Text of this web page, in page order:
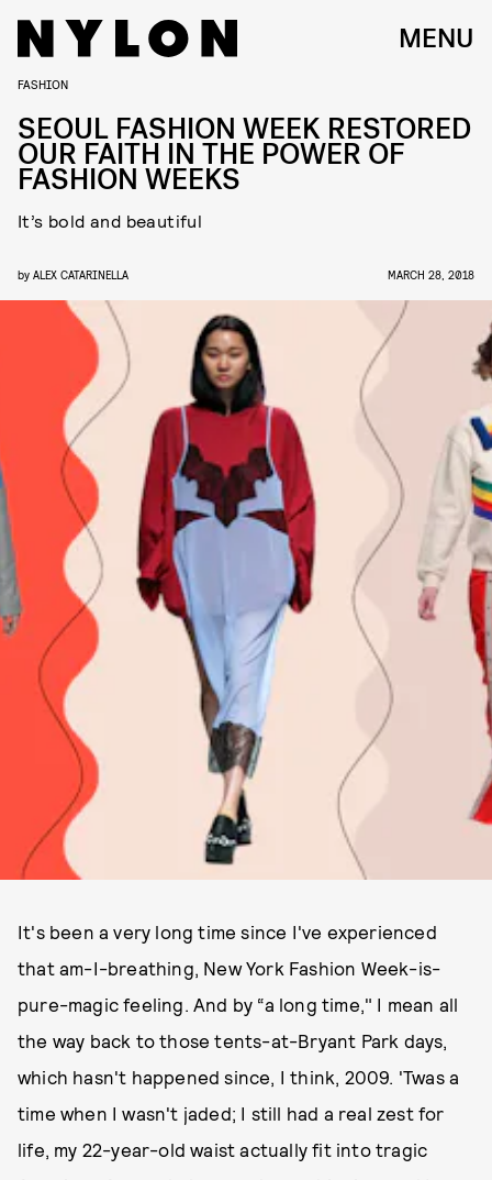
MENU
FASHION
SEOUL FASHION WEEK RESTORED
OUR FAITH IN THE POWER OF
FASHION WEEKS
It’s bold and beautiful
by ALEX CATARINELLA MARCH 28, 2018
It's been a very long time since I've experienced
that am-I-breathing, New York Fashion Week-is-
pure-magic feeling. And by “a long time," I mean all
the way back to those tents-at-Bryant Park days,
which hasn't happened since, I think, 2009. 'Twas a
time when I wasn't jaded; I still had a real zest for
life, my 22-year-old waist actually fit into tragic